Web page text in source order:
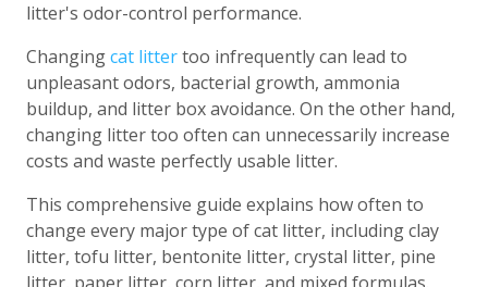
litter's odor-control performance.
Changingcat littertoo infrequently can lead to
unpleasant odors, bacterial growth, ammonia
buildup, and litter box avoidance. On the other hand,
changing litter too often can unnecessarily increase
costs and waste perfectly usable litter.
This comprehensive guide explains how often to
change every major type of cat litter, including clay
litter, tofu litter, bentonite litter, crystal litter, pine